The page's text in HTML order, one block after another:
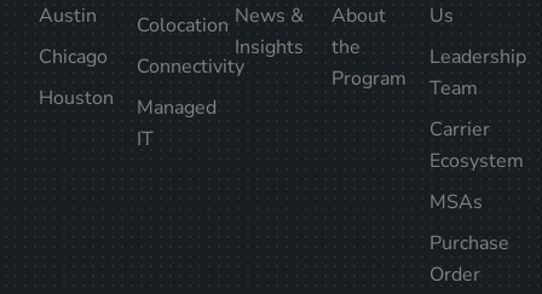
Austin
Chicago
Houston
Colocation
Connectivity
Managed
IT
News &
Insights
About
the
Program
Us
Leadership
Team
Carrier
Ecosystem
MSAs
Purchase
Order